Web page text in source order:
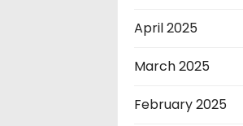
April 2025
March 2025
February 2025